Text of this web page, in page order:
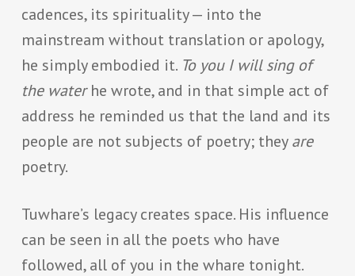
cadences, its spirituality — into the
mainstream without translation or apology,
he simply embodied it. To you I will sing of
the waterhe wrote, and in that simple act of
address he reminded us that the land and its
people are not subjects of poetry; theyare
poetry.
Tuwhare’s legacy creates space. His influence
can be seen in all the poets who have
followed, all of you in the whare tonight.